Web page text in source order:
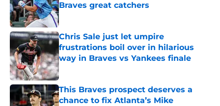
Braves great catchers
Published by on Invalid Date
Chris Sale just let umpire
frustrations boil over in hilarious
way in Braves vs Yankees finale
Published by on Invalid Date
This Braves prospect deserves a
chance to fix Atlanta’s Mike